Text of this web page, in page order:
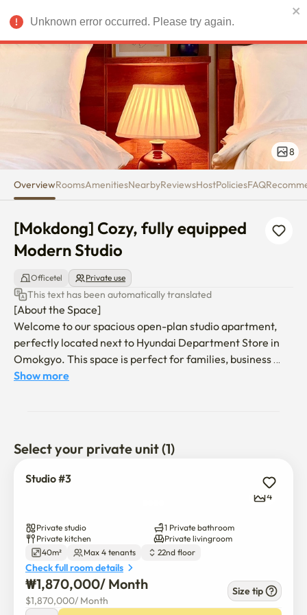
[Mokdong] Cozy, fullyUSD
8
OverviewRoomsAmenitiesNearbyReviewsHostPoliciesFAQ
[Mokdong] Cozy, fully equipped
Modern Studio
Officetel Private use
This text has been automatically translated
[About the Space]
Welcome to our spacious open-plan studio apartment,
perfectly located next to Hyundai Department Store in
Omokgyo. This space is perfect for families, business
travelers, or anyone needing a comfortable short-term
like home. Relax in the living area with a 55-inch
Samsung full HD TV that includes Netflix and YouTube.
The sleeping arrangements include one queen-size and
You'll also find a kitchen equipped with a refrigerator,
induction cooktop, and a microwave. The Samsung
washer/dryer makes it easy to keep your clothes fresh.
[Features and Amenities]
Living Area: Queen-size and super-single beds, 55-inch
Show more
Select your private unit (1)
Studio #3
4
Private studio
1 Private bathroom
Private kitchen
Private livingroom
40m²
Max 4 tenants 22nd floor
Check full room details
₩1,870,000/ Month
$1,870,000/ Month
Size tip
Unknown error occurred. Please try again.